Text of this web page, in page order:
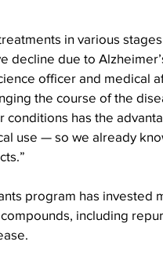
in various
due to
officer and medical
the course of the
has the
use — so we already
program has invested
including